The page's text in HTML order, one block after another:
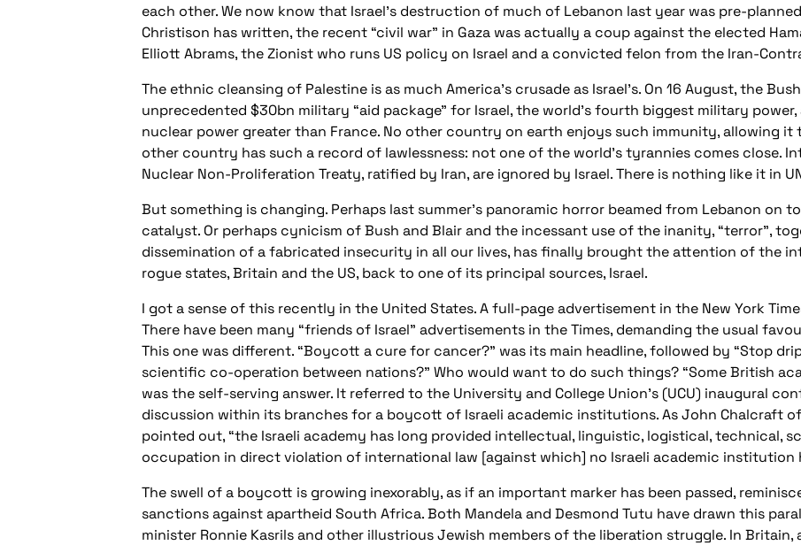
each other. We now know that Israel’s destruction of much of Lebanon last year was pre-
Christison has written, the recent “civil war” in Gaza was actually a coup against the elected
Elliott Abrams, the Zionist who runs US policy on Israel and a convicted felon from the Iran-
The ethnic cleansing of Palestine is as much America’s crusade as Israel’s. On 16 August, the
unprecedented $30bn military “aid package” for Israel, the world’s fourth biggest military
nuclear power greater than France. No other country on earth enjoys such immunity, allowing it
other country has such a record of lawlessness: not one of the world’s tyrannies comes close.
Nuclear Non-Proliferation Treaty, ratified by Iran, are ignored by Israel. There is nothing like it in
But something is changing. Perhaps last summer’s panoramic horror beamed from Lebanon on
catalyst. Or perhaps cynicism of Bush and Blair and the incessant use of the inanity, “terror”,
dissemination of a fabricated insecurity in all our lives, has finally brought the attention of the
rogue states, Britain and the US, back to one of its principal sources, Israel.
I got a sense of this recently in the United States. A full-page advertisement in the New York
There have been many “friends of Israel” advertisements in the Times, demanding the usual
This one was different. “Boycott a cure for cancer?” was its main headline, followed by “Stop
scientific co-operation between nations?” Who would want to do such things? “Some British
was the self-serving answer. It referred to the University and College Union’s (UCU) inaugural
discussion within its branches for a boycott of Israeli academic institutions. As John Chalcraft
pointed out, “the Israeli academy has long provided intellectual, linguistic, logistical, technical,
occupation in direct violation of international law [against which] no Israeli academic institution
The swell of a boycott is growing inexorably, as if an important marker has been passed,
sanctions against apartheid South Africa. Both Mandela and Desmond Tutu have drawn this
minister Ronnie Kasrils and other illustrious Jewish members of the liberation struggle. In